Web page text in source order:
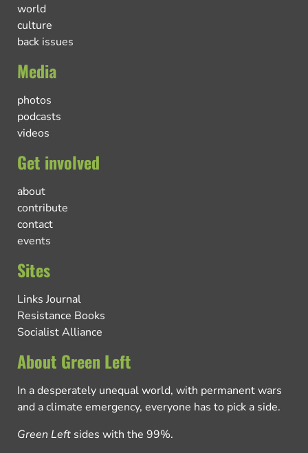
world
culture
back issues
Media
photos
podcasts
videos
Get involved
about
contribute
contact
events
Sites
Links Journal
Resistance Books
Socialist Alliance
About Green Left
In a desperately unequal world, with permanent wars
and a climate emergency, everyone has to pick a side.
Green Left sides with the 99%.